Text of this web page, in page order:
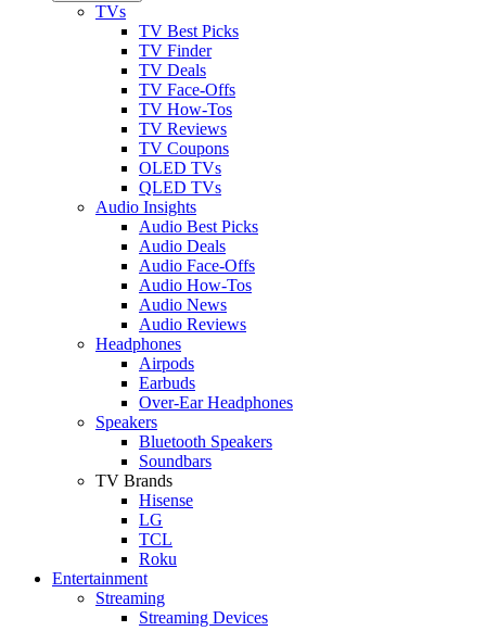
TVs
TV Best Picks
TV Finder
TV Deals
TV Face-Offs
TV How-Tos
TV Reviews
TV Coupons
OLED TVs
QLED TVs
Audio Insights
Audio Best Picks
Audio Deals
Audio Face-Offs
Audio How-Tos
Audio News
Audio Reviews
Headphones
Airpods
Earbuds
Over-Ear Headphones
Speakers
Bluetooth Speakers
Soundbars
TV Brands
Hisense
LG
TCL
Roku
Entertainment
Streaming
Streaming Devices